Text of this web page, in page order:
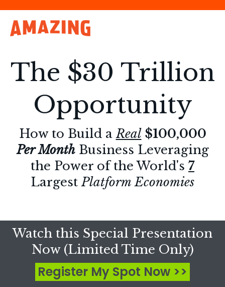
The $30 Trillion
Opportunity
How to Build aReal $100,000
Per Month Business Leveraging
the Power of the World's 7
LargestPlatform Economies
Watch this Special Presentation
Now (Limited Time Only)
Register My Spot Now >>